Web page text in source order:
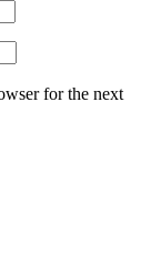
for the next